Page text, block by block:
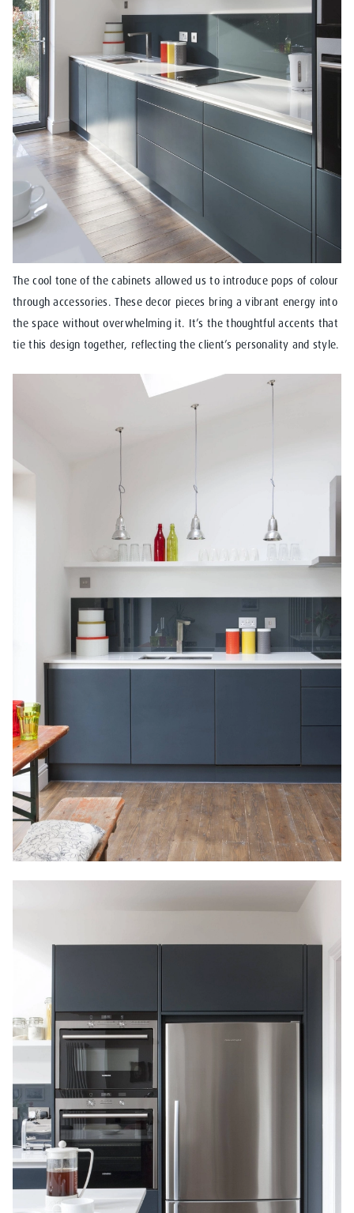
The cool tone of the cabinets allowed us to introduce pops of colour
through accessories. These decor pieces bring a vibrant energy into
the space without overwhelming it. It’s the thoughtful accents that
tie this design together, reflecting the client’s personality and style.